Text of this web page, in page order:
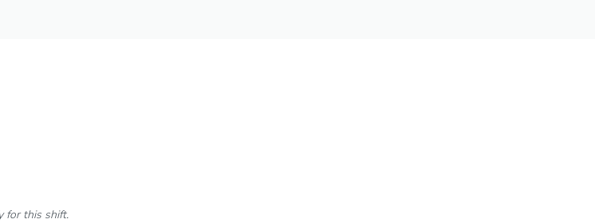
for this shift.